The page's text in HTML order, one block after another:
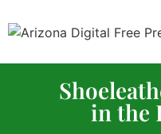
in the